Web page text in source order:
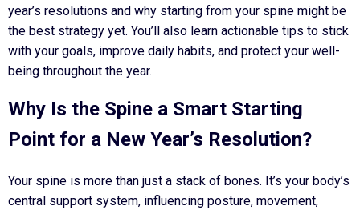
year’s resolutions and why starting from your spine might be
the best strategy yet. You’ll also learn actionable tips to stick
with your goals, improve daily habits, and protect your well-
being throughout the year.
Why Is the Spine a Smart Starting
Point for a New Year’s Resolution?
Your spine is more than just a stack of bones. It’s your body’s
central support system, influencing posture, movement,